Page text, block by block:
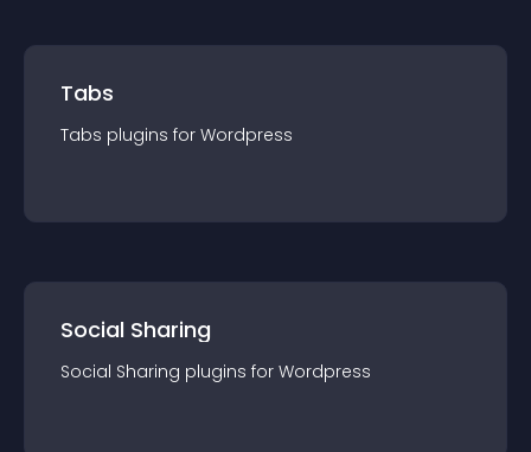
Tabs
Tabs plugins for Wordpress
Social Sharing
Social Sharing plugins for Wordpress